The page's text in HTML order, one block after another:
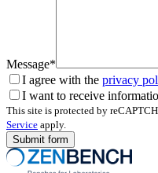
Message*
I agree with the privacy
I want to receive
This site is protected by
Service apply.